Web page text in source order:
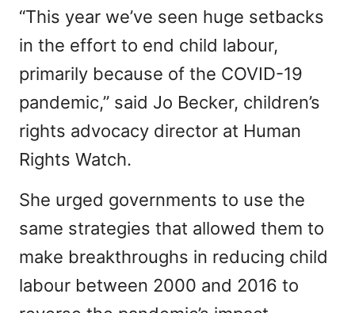
“This year we’ve seen huge setbacks
in the effort to end child labour,
primarily because of the COVID-19
pandemic,” said Jo Becker, children’s
rights advocacy director at Human
Rights Watch.
She urged governments to use the
same strategies that allowed them to
make breakthroughs in reducing child
labour between 2000 and 2016 to